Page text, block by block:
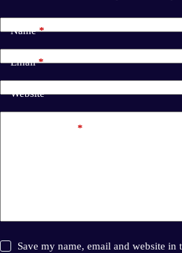
Name*
Email*
Website
*
Save my name, email and website in